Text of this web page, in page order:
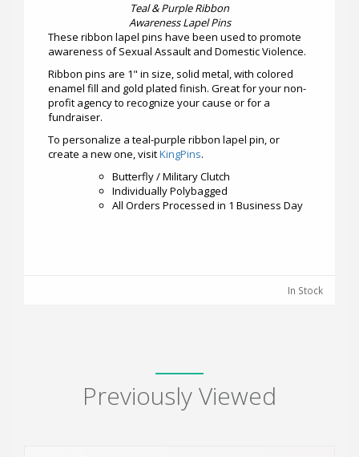
Teal & Purple Ribbon
Awareness Lapel Pins
These ribbon lapel pins have been used to promote
awareness of Sexual Assault and Domestic Violence.
Ribbon pins are 1" in size, solid metal, with colored
enamel fill and gold plated finish. Great for your non-
profit agency to recognize your cause or for a
fundraiser.
To personalize a teal-purple ribbon lapel pin, or
create a new one, visitKingPins.
Butterfly / Military Clutch
Individually Polybagged
All Orders Processed in 1 Business Day
In Stock
Previously Viewed